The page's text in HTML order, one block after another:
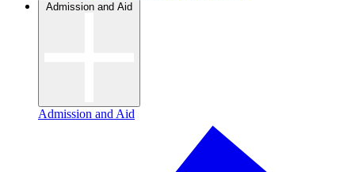
Admission and Aid
Admission and Aid